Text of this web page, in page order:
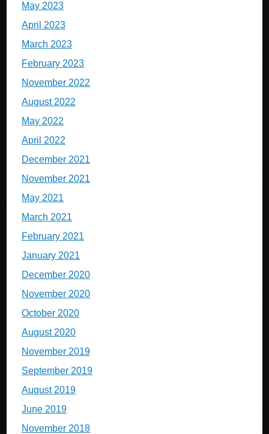
May 2023
April 2023
March 2023
February 2023
November 2022
August 2022
May 2022
April 2022
December 2021
November 2021
May 2021
March 2021
February 2021
January 2021
December 2020
November 2020
October 2020
August 2020
November 2019
September 2019
August 2019
June 2019
November 2018